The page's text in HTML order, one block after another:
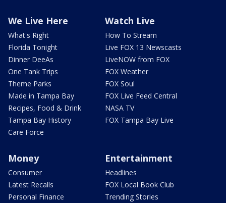
We Live Here
What's Right
Florida Tonight
Dinner DeeAs
One Tank Trips
Theme Parks
Made in Tampa Bay
Recipes, Food & Drink
Tampa Bay History
Care Force
Watch Live
How To Stream
Live FOX 13 Newscasts
LiveNOW from FOX
FOX Weather
FOX Soul
FOX Live Feed Central
NASA TV
FOX Tampa Bay Live
Money
Consumer
Latest Recalls
Personal Finance
Entertainment
Headlines
FOX Local Book Club
Trending Stories